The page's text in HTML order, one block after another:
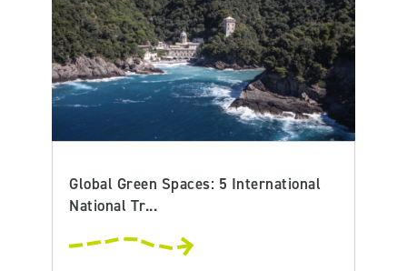
Global Green Spaces: 5 International
National Tr...